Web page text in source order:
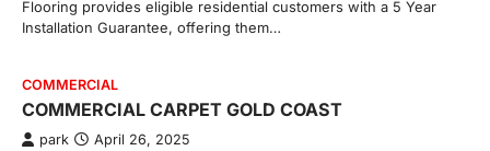
Flooring provides eligible residential customers with a 5 Year
Installation Guarantee, offering them…
COMMERCIAL
COMMERCIAL CARPET GOLD COAST
park April 26, 2025